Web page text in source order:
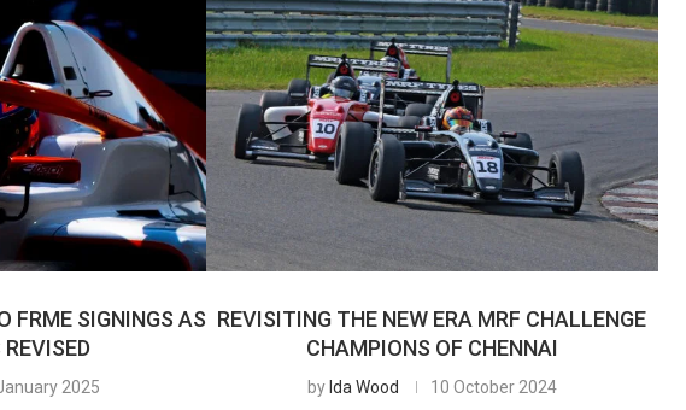
FRME SIGNINGS AS
2025
REVISITING THE NEW ERA MRF CHALLENGE
CHAMPIONS OF CHENNAI
by Ida Wood 10 October 2024